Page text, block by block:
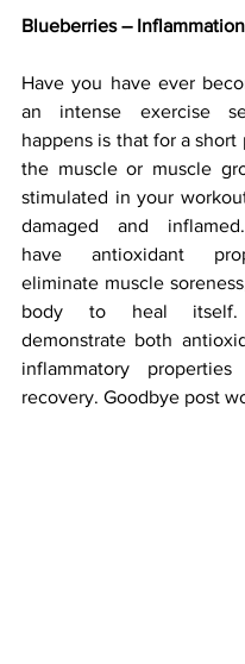
Blueberries –
Have you have ever
an intense exercise
happens is that for a
the muscle or muscle
stimulated in your
damaged and
have antioxidant
eliminate muscle
body to heal itself.
demonstrate both
inflammatory
recovery. Goodbye post